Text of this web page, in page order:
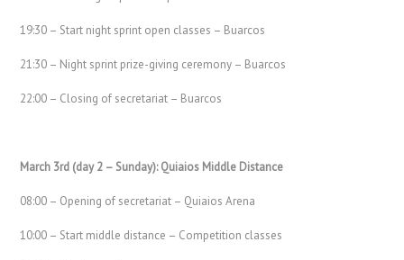
19:30 – Start night sprint open classes – Buarcos
21:30 – Night sprint prize-giving ceremony – Buarcos
22:00 – Closing of secretariat – Buarcos
March 3rd (day 2 – Sunday): Quiaios Middle Distance
08:00 – Opening of secretariat – Quiaios Arena
10:00 – Start middle distance – Competition classes